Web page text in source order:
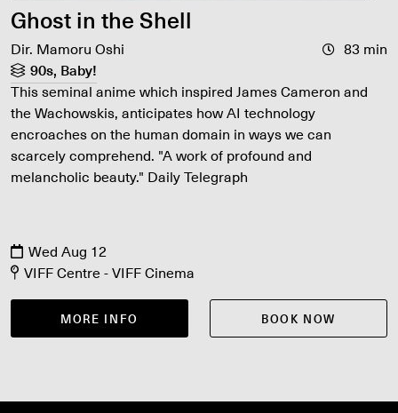
Ghost in the Shell
Dir. Mamoru Oshi
83 min
90s, Baby!
This seminal anime which inspired James Cameron and
the Wachowskis, anticipates how AI technology
encroaches on the human domain in ways we can
scarcely comprehend. "A work of profound and
melancholic beauty." Daily Telegraph
Wed Aug 12
VIFF Centre - VIFF Cinema
MORE INFO BOOK NOW